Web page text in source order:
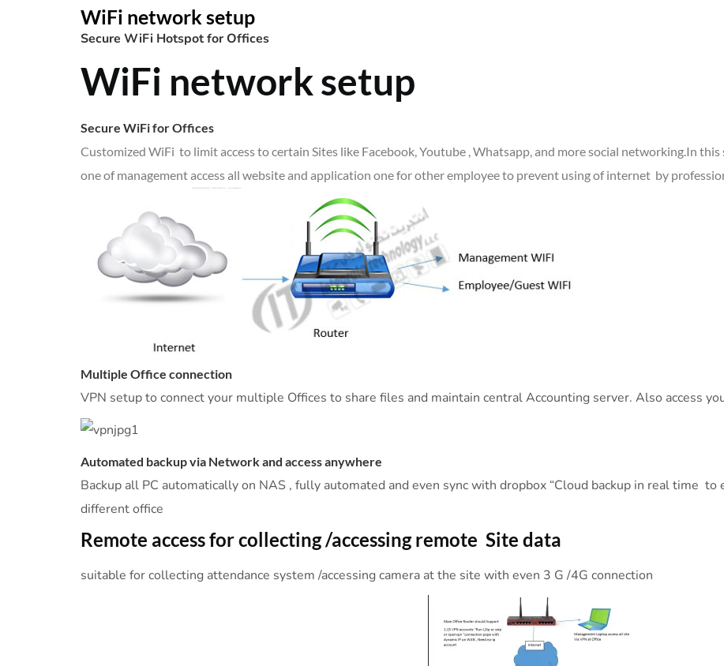
WiFi network setup
Secure WiFi Hotspot for Offices
WiFi network setup
Secure WiFi for Offices
Customized WiFi to limit access to certain Sites like Facebook, Youtube , Whatsapp, and more social networking.In
one of management access all website and application one for other employee to prevent using of internet by
Multiple Office connection
VPN setup to connect your multiple Offices to share files and maintain central Accounting server. Also access
Automated backup via Network and access anywhere
Backup all PC automatically on NAS , fully automated and even sync with dropbox “Cloud backup in real time to
different office
Remote access for collecting /accessing remote Site data
suitable for collecting attendance system /accessing camera at the site with even 3 G /4G connection